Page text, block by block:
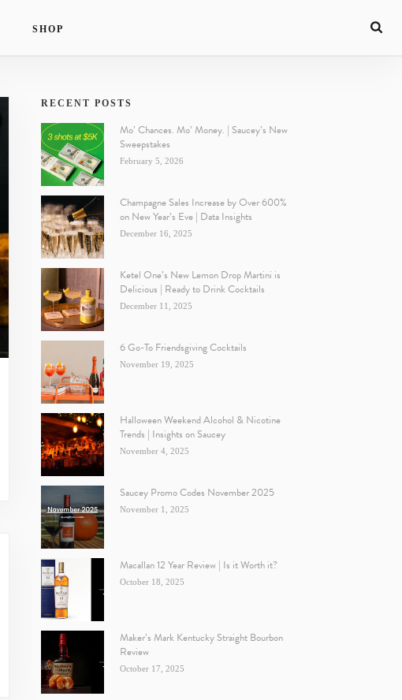
SHOP
RECENT POSTS
Mo’ Chances. Mo’ Money. | Saucey’s New
Sweepstakes
February 5, 2026
Champagne Sales Increase by Over 600%
on New Year’s Eve | Data Insights
December 16, 2025
Ketel One’s New Lemon Drop Martini is
Delicious | Ready to Drink Cocktails
December 11, 2025
6 Go-To Friendsgiving Cocktails
November 19, 2025
Halloween Weekend Alcohol & Nicotine
Trends | Insights on Saucey
November 4, 2025
Saucey Promo Codes November 2025
November 1, 2025
Macallan 12 Year Review | Is it Worth it?
October 18, 2025
Maker’s Mark Kentucky Straight Bourbon
Review
October 17, 2025